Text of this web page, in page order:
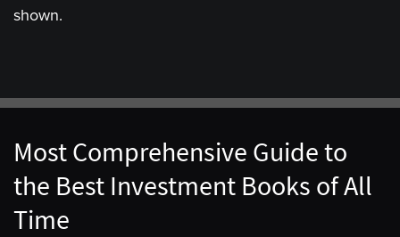
shown.
Most Comprehensive Guide to
the Best Investment Books of All
Time